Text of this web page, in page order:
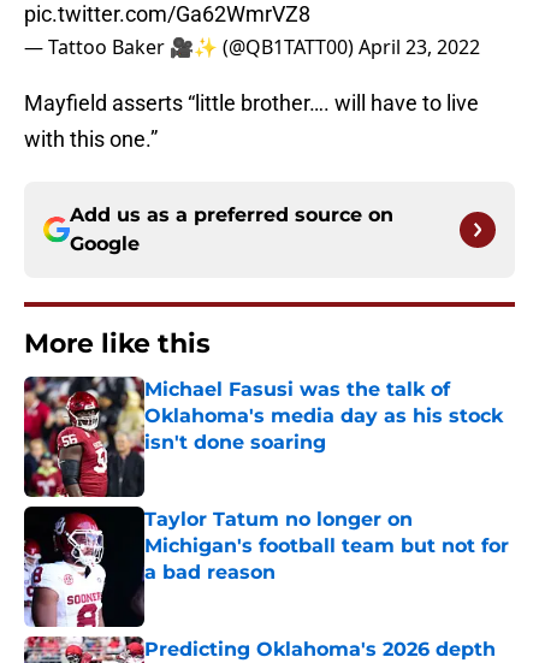
pic.twitter.com/Ga62WmrVZ8
— Tattoo Baker 🎥✨ (@QB1TATT00)April 23, 2022
Mayfield asserts “little brother…. will have to live
with this one.”
Add us as a preferred source on
Google
More like this
Michael Fasusi was the talk of
Oklahoma's media day as his stock
isn't done soaring
Published by on Invalid Date
Taylor Tatum no longer on
Michigan's football team but not for
a bad reason
Published by on Invalid Date
Predicting Oklahoma's 2026 depth